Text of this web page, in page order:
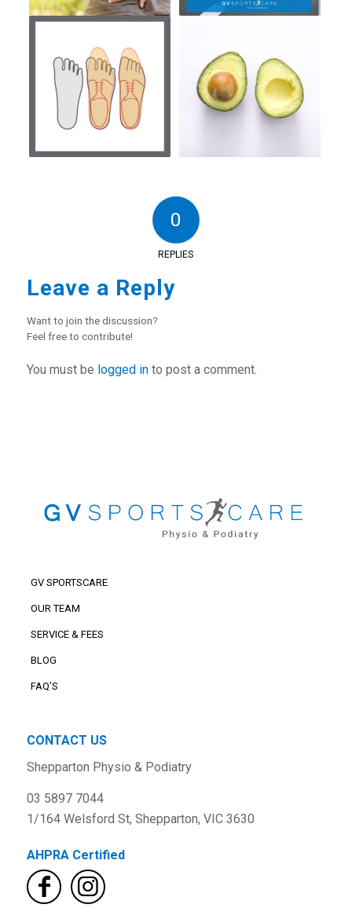
0
REPLIES
Leave a Reply
Want to join the discussion?
Feel free to contribute!
You must be logged into post a comment.
GV SPORTSCARE
OUR TEAM
SERVICE & FEES
BLOG
FAQ’S
CONTACT US
Shepparton Physio & Podiatry
03 5897 7044
1/164 Welsford St, Shepparton, VIC 3630
AHPRA Certified